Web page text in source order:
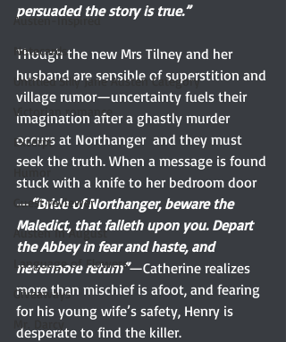
Austen-Inspired
Notecards
Untitled Silly Jane Austen Category
Victorian romance
Excerpt
Humor
Guest reviewer
Austen In August
Language of Flowers
Giveaways
Mr. Darcy
persuaded the story is true.”
Though the new Mrs Tilney and her
husband are sensible of superstition and
village rumor—uncertainty fuels their
imagination after a ghastly murder
occurs at Northanger  and they must
seek the truth. When a message is found
stuck with a knife to her bedroom door
— “Bride of Northanger, beware the
Maledict, that falleth upon you. Depart
the Abbey in fear and haste, and
nevermore return”—Catherine realizes
more than mischief is afoot, and fearing
for his young wife’s safety, Henry is
desperate to find the killer.